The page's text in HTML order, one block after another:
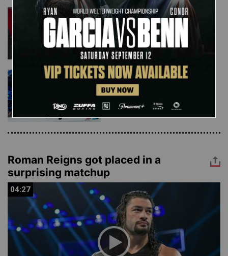
Will Mandy Rose or Sonya
Deville enter the Women's
Money in the Bank Ladder
Match?: SmackDown LIVE,
April 30, 2019
Kairi Sane & Asuka vs. local
competitors: photos
Roman Reigns got placed in a
surprising matchup
04:27
04:27